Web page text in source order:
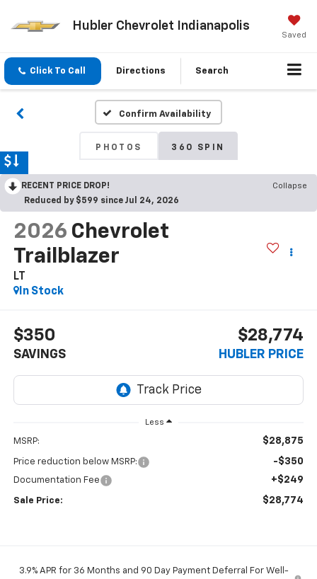
Hubler Chevrolet Indianapolis
Saved
Click To Call Directions Search
Confirm Availability
PHOTOS 360 SPIN
RECENT PRICE DROP!
Collapse
Reduced by $599 since Jul 24, 2026
2026 Chevrolet
Trailblazer
LT
In Stock
$350
SAVINGS
$28,774
HUBLER PRICE
Less
MSRP: $28,875
Price reduction below MSRP: -$350
Documentation Fee +$249
Sale Price: $28,774
3.9% APR for 36 Months and 90 Day Payment Deferral For Well-